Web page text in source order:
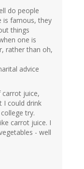
do people
is famous, they
things
one is
rather than oh,
advice
juice,
I could drink
try.
carrot juice. I
- well